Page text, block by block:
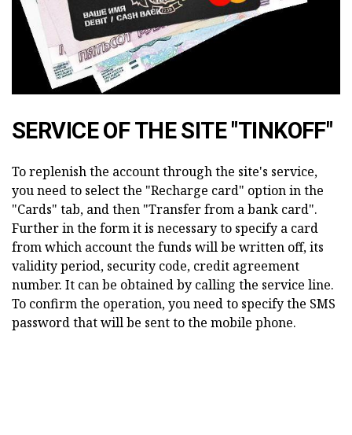
SERVICE OF THE SITE "TINKOFF"
To replenish the account through the site's service,
you need to select the "Recharge card" option in the
"Cards" tab, and then "Transfer from a bank card".
Further in the form it is necessary to specify a card
from which account the funds will be written off, its
validity period, security code, credit agreement
number. It can be obtained by calling the service line.
To confirm the operation, you need to specify the SMS
password that will be sent to the mobile phone.